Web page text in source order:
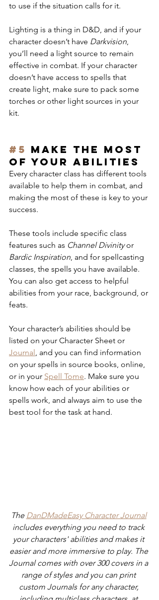
to use if the situation calls for it.
Lighting is a thing in D&D, and if your
character doesn’t have Darkvision,
you’ll need a light source to remain
effective in combat. If your character
doesn’t have access to spells that
create light, make sure to pack some
torches or other light sources in your
kit.
#5 Make the most
of your abilities
Every character class has different tools
available to help them in combat, and
making the most of these is key to your
success.
These tools include specific class
features such as Channel Divinity or
Bardic Inspiration, and for spellcasting
classes, the spells you have available.
You can also get access to helpful
abilities from your race, background, or
feats.
Your character’s abilities should be
listed on your Character Sheet or
Journal , and you can find information
on your spells in source books, online,
or in your Spell Tome. Make sure you
know how each of your abilities or
spells work, and always aim to use the
best tool for the task at hand.
The DanDMadeEasy Character Journal
includes everything you need to track
your characters' abilities and makes it
easier and more immersive to play. The
Journal comes with over 300 covers in a
range of styles and you can print
custom Journals for any character,